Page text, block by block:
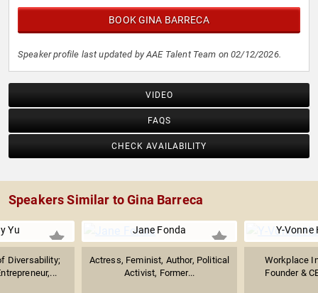
BOOK GINA BARRECA
Speaker profile last updated by AAE Talent Team on 02/12/2026.
VIDEO
FAQS
CHECK AVAILABILITY
Speakers Similar to Gina Barreca
Yu
Diversability;
Jane Fonda
Actress, Feminist, Author, Political
Activist, Former...
Y-Vonne
Workplace
Founder &